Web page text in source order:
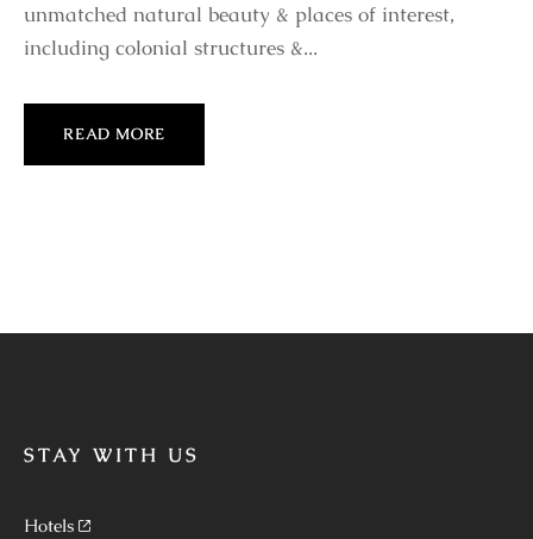
unmatched natural beauty & places of interest,
including colonial structures &...
READ MORE
STAY WITH US
Hotels